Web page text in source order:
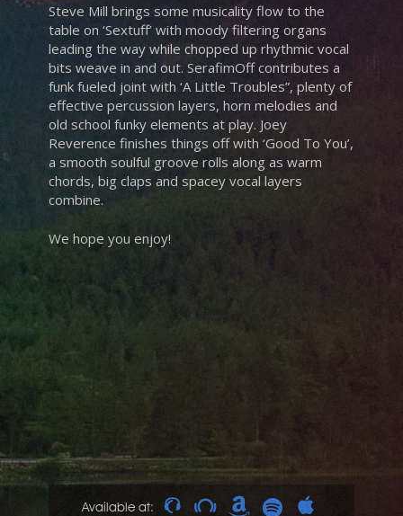
Steve Mill brings some musicality flow to the
table on ‘Sextuff’ with moody filtering organs
leading the way while chopped up rhythmic vocal
bits weave in and out. SerafimOff contributes a
funk fueled joint with ‘A Little Troubles”, plenty of
effective percussion layers, horn melodies and
old school funky elements at play. Joey
Reverence finishes things off with ‘Good To You’,
a smooth soulful groove rolls along as warm
chords, big claps and spacey vocal layers
combine.
We hope you enjoy!
Available at: